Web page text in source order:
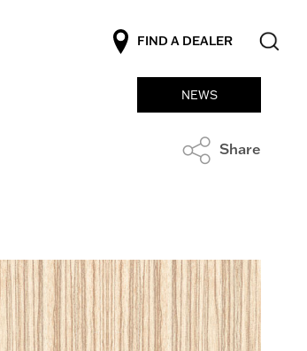
FIND A DEALER
NEWS
Share